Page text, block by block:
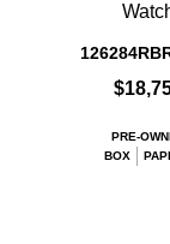
PRE-
BOX